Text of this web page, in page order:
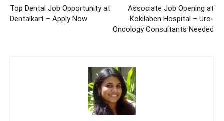
Top Dental Job Opportunity at
Dentalkart – Apply Now
Associate Job Opening at
Kokilaben Hospital – Uro-
Oncology Consultants Needed